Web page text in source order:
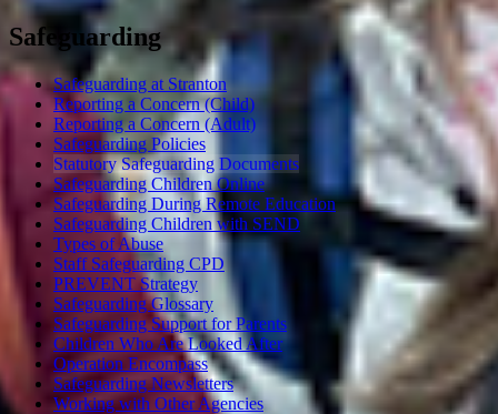
Safeguarding
Safeguarding at Stranton
Reporting a Concern (Child)
Reporting a Concern (Adult)
Safeguarding Policies
Statutory Safeguarding Documents
Safeguarding Children Online
Safeguarding During Remote Education
Safeguarding Children with SEND
Types of Abuse
Staff Safeguarding CPD
PREVENT Strategy
Safeguarding Glossary
Safeguarding Support for Parents
Children Who Are Looked After
Operation Encompass
Safeguarding Newsletters
Working with Other Agencies